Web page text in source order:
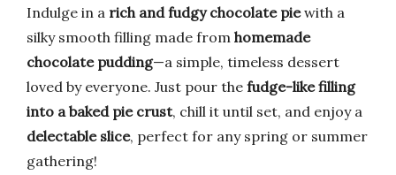
Indulge in a rich and fudgy chocolate piewith a
silky smooth filling made from homemade
chocolate pudding—a simple, timeless dessert
loved by everyone. Just pour the fudge-like filling
into a baked pie crust, chill it until set, and enjoy a
delectable slice, perfect for any spring or summer
gathering!